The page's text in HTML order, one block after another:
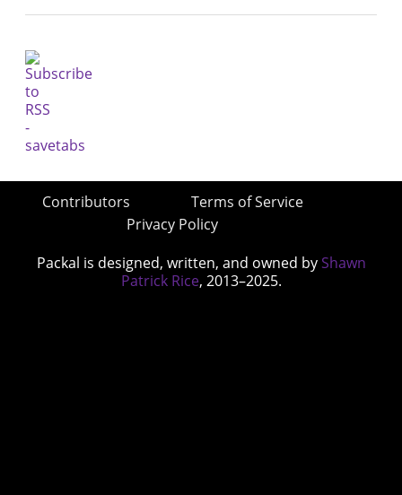
Contributors
Terms of Service
Privacy Policy
Packal is designed, written, and owned by Shawn
Patrick Rice, 2013–2025.